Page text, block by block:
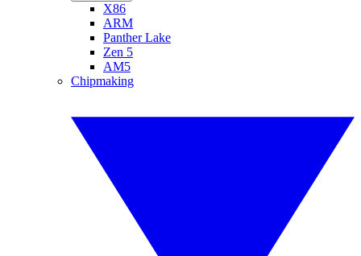
X86
ARM
Panther Lake
Zen 5
AM5
Chipmaking